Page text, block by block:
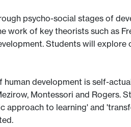
psycho-social stages of
work of key theorists such as
Students will
development is self-
Montessori and Rogers.
approach to learning' and